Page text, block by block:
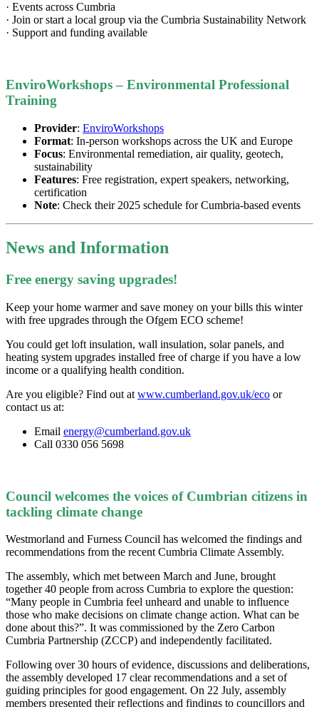
· Events across Cumbria
· Join or start a local group via the Cumbria Sustainability Network
· Support and funding available
EnviroWorkshops – Environmental Professional
Training
Provider: EnviroWorkshops
Format: In-person workshops across the UK and Europe
Focus: Environmental remediation, air quality, geotech,
sustainability
Features: Free registration, expert speakers, networking,
certification
Note: Check their 2025 schedule for Cumbria-based events
News and Information
Free energy saving upgrades!
Keep your home warmer and save money on your bills this winter
with free upgrades through the Ofgem ECO scheme!
You could get loft insulation, wall insulation, solar panels, and
heating system upgrades installed free of charge if you have a low
income or a qualifying health condition.
Are you eligible? Find out at www.cumberland.gov.uk/eco or
contact us at:
Email energy@cumberland.gov.uk
Call 0330 056 5698
Council welcomes the voices of Cumbrian citizens in
tackling climate change
Westmorland and Furness Council has welcomed the findings and
recommendations from the recent Cumbria Climate Assembly.
The assembly, which met between March and June, brought
together 40 people from across Cumbria to explore the question:
“Many people in Cumbria feel unheard and unable to influence
those who make decisions on climate change action. What can be
done about this?”. It was commissioned by the Zero Carbon
Cumbria Partnership (ZCCP) and independently facilitated.
Following over 30 hours of evidence, discussions and deliberations,
the assembly developed 17 clear recommendations and a set of
guiding principles for good engagement. On 22 July, assembly
members presented their reflections and findings to councillors and